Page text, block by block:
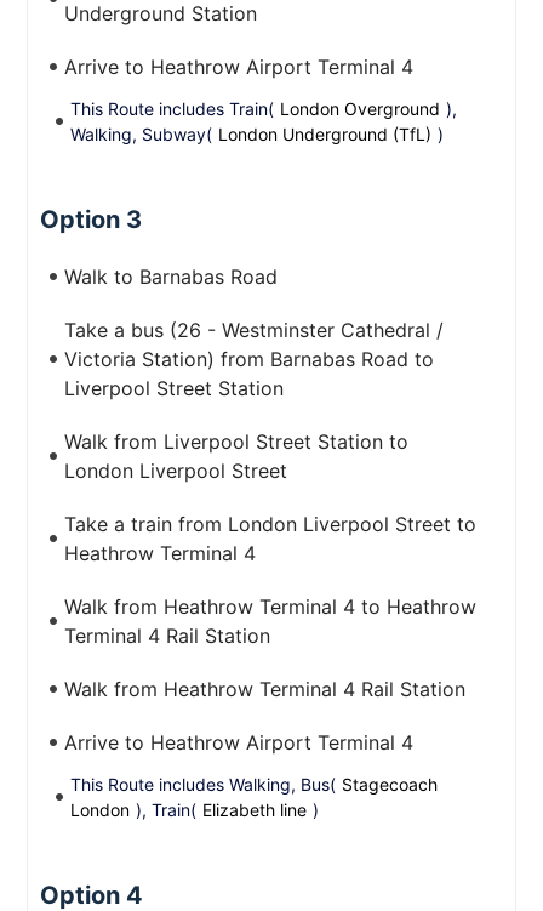
Underground Station
Arrive to Heathrow Airport Terminal 4
This Route includes Train( London Overground ),
Walking, Subway( London Underground (TfL) )
Option 3
Walk to Barnabas Road
Take a bus (26 - Westminster Cathedral /
Victoria Station) from Barnabas Road to
Liverpool Street Station
Walk from Liverpool Street Station to
London Liverpool Street
Take a train from London Liverpool Street to
Heathrow Terminal 4
Walk from Heathrow Terminal 4 to Heathrow
Terminal 4 Rail Station
Walk from Heathrow Terminal 4 Rail Station
Arrive to Heathrow Airport Terminal 4
This Route includes Walking, Bus( Stagecoach
London ), Train( Elizabeth line )
Option 4